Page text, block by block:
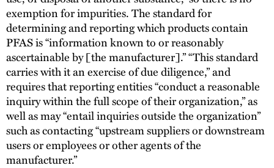
exemption for impurities. The standard for
determining and reporting which products contain
PFAS is “information known to or reasonably
ascertainable by [the manufacturer].” “This standard
carries with it an exercise of due diligence,” and
requires that reporting entities “conduct a reasonable
inquiry within the full scope of their organization,” as
well as may “entail inquiries outside the organization”
such as contacting “upstream suppliers or downstream
users or employees or other agents of the
manufacturer.”